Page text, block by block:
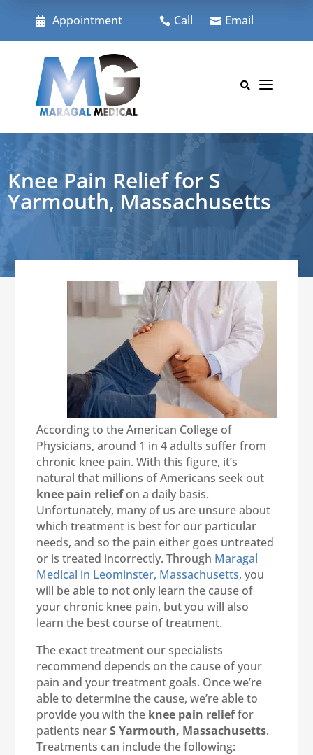
content
 Appointment  Call  Email
 a
Knee Pain Relief for S
Yarmouth, Massachusetts
According to the American College of
Physicians, around 1 in 4 adults suffer from
chronic knee pain. With this figure, it’s
natural that millions of Americans seek out
knee pain reliefon a daily basis.
Unfortunately, many of us are unsure about
which treatment is best for our particular
needs, and so the pain either goes untreated
or is treated incorrectly. Through Maragal
Medical in Leominster, Massachusetts, you
will be able to not only learn the cause of
your chronic knee pain, but you will also
learn the best course of treatment.
The exact treatment our specialists
recommend depends on the cause of your
pain and your treatment goals. Once we’re
able to determine the cause, we’re able to
provide you with the knee pain relieffor
patients nearS Yarmouth, Massachusetts.
Treatments can include the following: